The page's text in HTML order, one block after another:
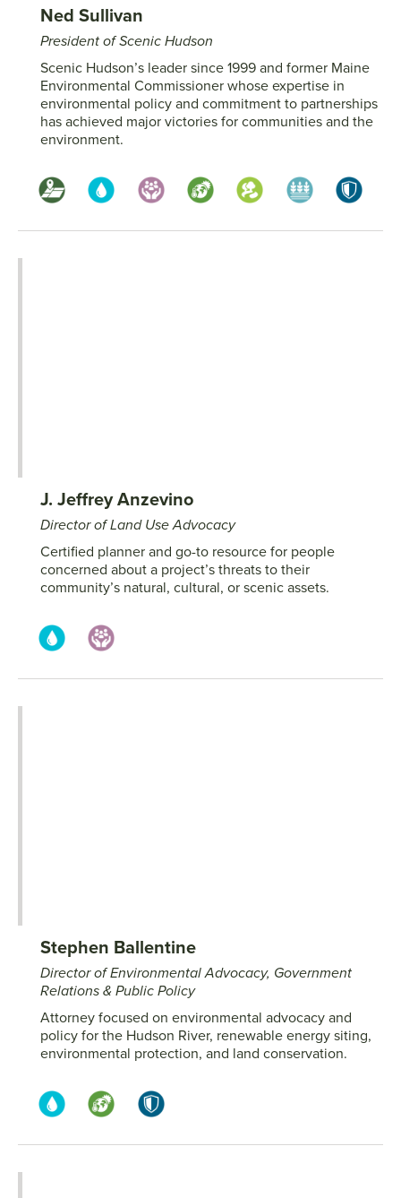
Ned Sullivan
President of Scenic Hudson
Scenic Hudson’s leader since 1999 and former Maine
Environmental Commissioner whose expertise in
environmental policy and commitment to partnerships
has achieved major victories for communities and the
environment.
J. Jeffrey Anzevino
Director of Land Use Advocacy
Certified planner and go-to resource for people
concerned about a project’s threats to their
community’s natural, cultural, or scenic assets.
Stephen Ballentine
Director of Environmental Advocacy, Government
Relations & Public Policy
Attorney focused on environmental advocacy and
policy for the Hudson River, renewable energy siting,
environmental protection, and land conservation.